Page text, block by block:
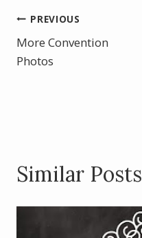
b
o
o
e
st
Post
navigation
PREVIOUS
More Convention
Photos
Similar Posts